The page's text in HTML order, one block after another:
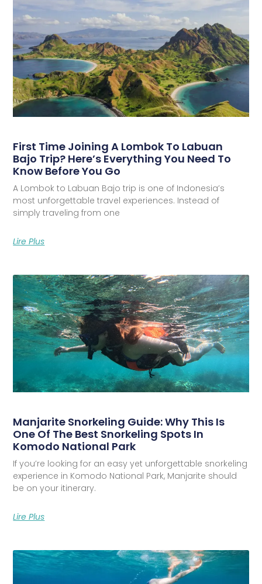
First Time Joining A Lombok To Labuan
Bajo Trip? Here’s Everything You Need To
Know Before You Go
A Lombok to Labuan Bajo trip is one of Indonesia’s
most unforgettable travel experiences. Instead of
simply traveling from one
Lire Plus
Manjarite Snorkeling Guide: Why This Is
One Of The Best Snorkeling Spots In
Komodo National Park
If you’re looking for an easy yet unforgettable snorkeling
experience in Komodo National Park, Manjarite should
be on your itinerary.
Lire Plus